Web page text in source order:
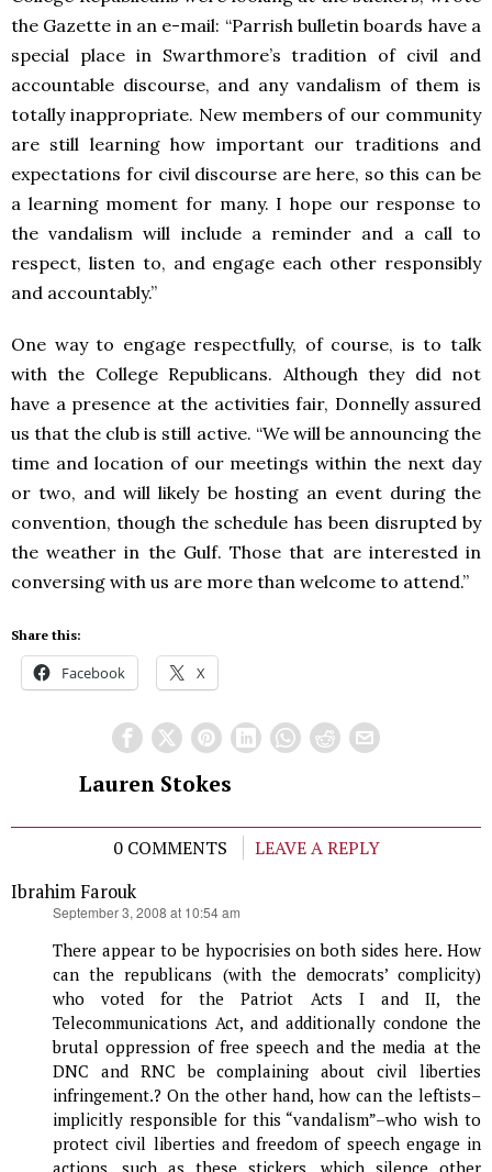
the Gazette in an e-mail: “Parrish bulletin boards have a
special place in Swarthmore’s tradition of civil and
accountable discourse, and any vandalism of them is
totally inappropriate. New members of our community
are still learning how important our traditions and
expectations for civil discourse are here, so this can be
a learning moment for many. I hope our response to
the vandalism will include a reminder and a call to
respect, listen to, and engage each other responsibly
and accountably.”
One way to engage respectfully, of course, is to talk
with the College Republicans. Although they did not
have a presence at the activities fair, Donnelly assured
us that the club is still active. “We will be announcing the
time and location of our meetings within the next day
or two, and will likely be hosting an event during the
convention, though the schedule has been disrupted by
the weather in the Gulf. Those that are interested in
conversing with us are more than welcome to attend.”
Share this:
Facebook X
Lauren Stokes
0 COMMENTS
LEAVE A REPLY
Ibrahim Farouk
September 3, 2008 at 10:54 am
There appear to be hypocrisies on both sides here. How
can the republicans (with the democrats’ complicity)
who voted for the Patriot Acts I and II, the
Telecommunications Act, and additionally condone the
brutal oppression of free speech and the media at the
DNC and RNC be complaining about civil liberties
infringement.? On the other hand, how can the leftists–
implicitly responsible for this “vandalism”–who wish to
protect civil liberties and freedom of speech engage in
actions, such as these stickers, which silence other